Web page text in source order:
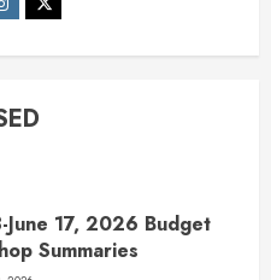
June 17, 2026 Budget
Summaries